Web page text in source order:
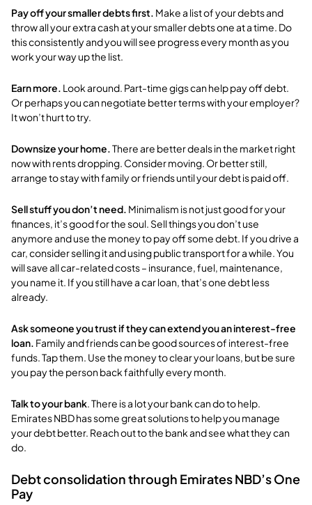
Pay off your smaller debts first. Make a list of your debts and
throw all your extra cash at your smaller debts one at a time. Do
this consistently and you will see progress every month as you
work your way up the list.
Earn more. Look around. Part-time gigs can help pay off debt.
Or perhaps you can negotiate better terms with your employer?
It won’t hurt to try.
Downsize your home.There are better deals in the market right
now with rents dropping. Consider moving. Or better still,
arrange to stay with family or friends until your debt is paid off.
Sell stuff you don’t need. Minimalism is not just good for your
finances, it’s good for the soul. Sell things you don’t use
anymore and use the money to pay off some debt. If you drive a
car, consider selling it and using public transport for a while. You
will save all car-related costs – insurance, fuel, maintenance,
you name it. If you still have a car loan, that’s one debt less
already.
Ask someone you trust if they can extend you an interest-free
loan. Family and friends can be good sources of interest-free
funds. Tap them. Use the money to clear your loans, but be sure
you pay the person back faithfully every month.
Talk to your bank. There is a lot your bank can do to help.
Emirates NBD has some great solutions to help you manage
your debt better. Reach out to the bank and see what they can
do.
Debt consolidation through Emirates NBD’s One
Pay